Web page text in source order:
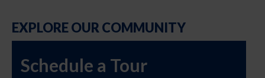
EXPLORE OUR COMMUNITY
Schedule a Tour